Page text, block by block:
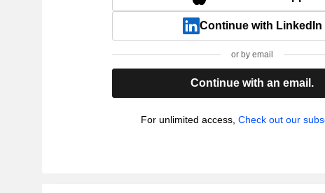
Continue with LinkedIn
or by email
Continue with an email.
For unlimited access, Check out our